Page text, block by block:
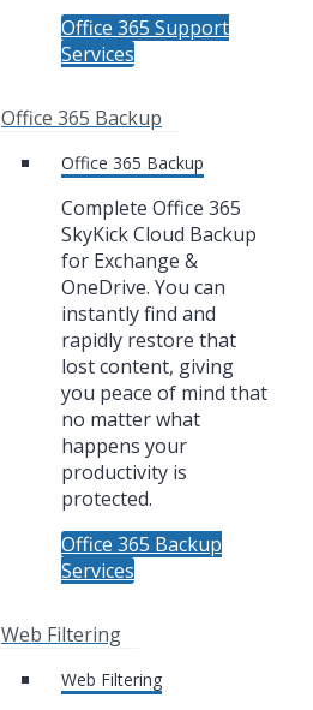
Office 365 Support
Services
Office 365 Backup
Office 365 Backup
Complete Office 365
SkyKick Cloud Backup
for Exchange &
OneDrive. You can
instantly find and
rapidly restore that
lost content, giving
you peace of mind that
no matter what
happens your
productivity is
protected.
Office 365 Backup
Services
Web Filtering
Web Filtering